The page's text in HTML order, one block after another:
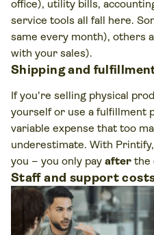
office), utility bills,
service tools all fall here.
same every month), others
with your sales).
Shipping and
If you're selling physical
yourself or use a fulfillment
variable expense that too
underestimate. With
you – you only pay after the
Staff and support